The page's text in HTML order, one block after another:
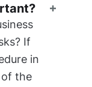
If
in
of the